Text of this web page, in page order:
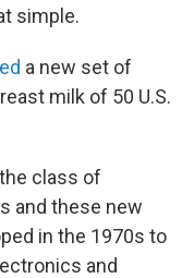
simple.
a new set of
milk of 50 U.S.
class of
and these new
in the 1970s to
and